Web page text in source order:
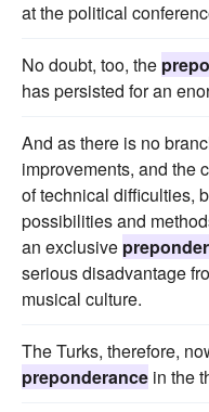
at the political
No doubt, too, the
has persisted for an
And as there is no
improvements, and the
of technical difficulties,
possibilities and
an exclusive
serious disadvantage
musical culture.
The Turks, therefore,
preponderance in the